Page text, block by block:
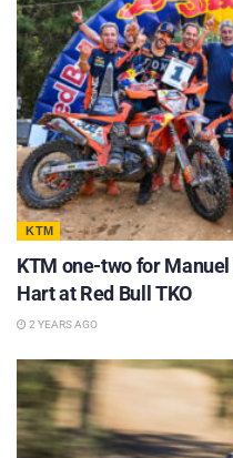
KTM
KTM one-two for
Hart at Red Bull TKO
2 YEARS AGO